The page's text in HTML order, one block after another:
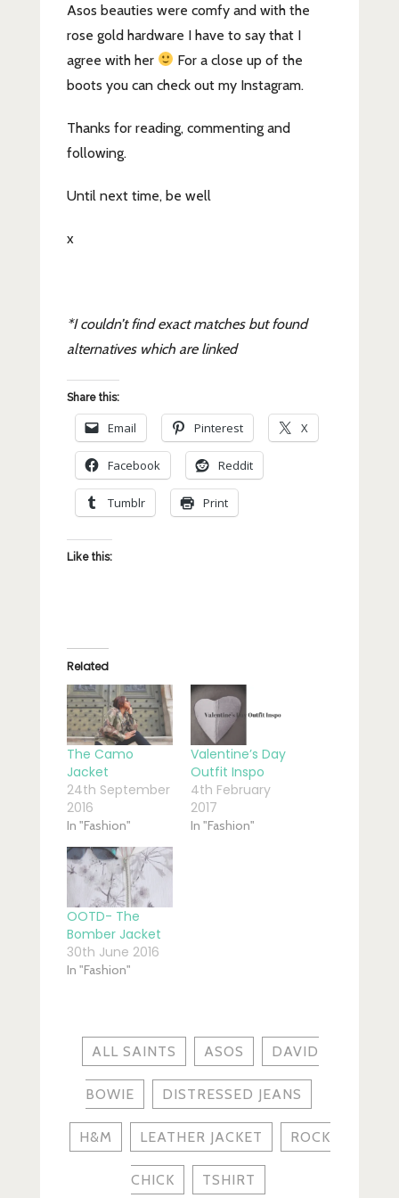
Asos beauties were comfy and with the
rose gold hardware I have to say that I
agree with her
For a close up of the
boots you can check out my Instagram.
Thanks for reading, commenting and
following.
Until next time, be well
x
*I couldn’t find exact matches but found
alternatives which are linked
Share this:
Email Pinterest X
Facebook Reddit
Tumblr Print
Like this:
Related
The Camo
Jacket
24th September
2016
In "Fashion"
Valentine’s Day
Outfit Inspo
4th February
2017
In "Fashion"
OOTD- The
Bomber Jacket
30th June 2016
In "Fashion"
ALL SAINTS ASOS DAVID
BOWIE DISTRESSED JEANS
H&M LEATHER JACKET ROCK
CHICK TSHIRT